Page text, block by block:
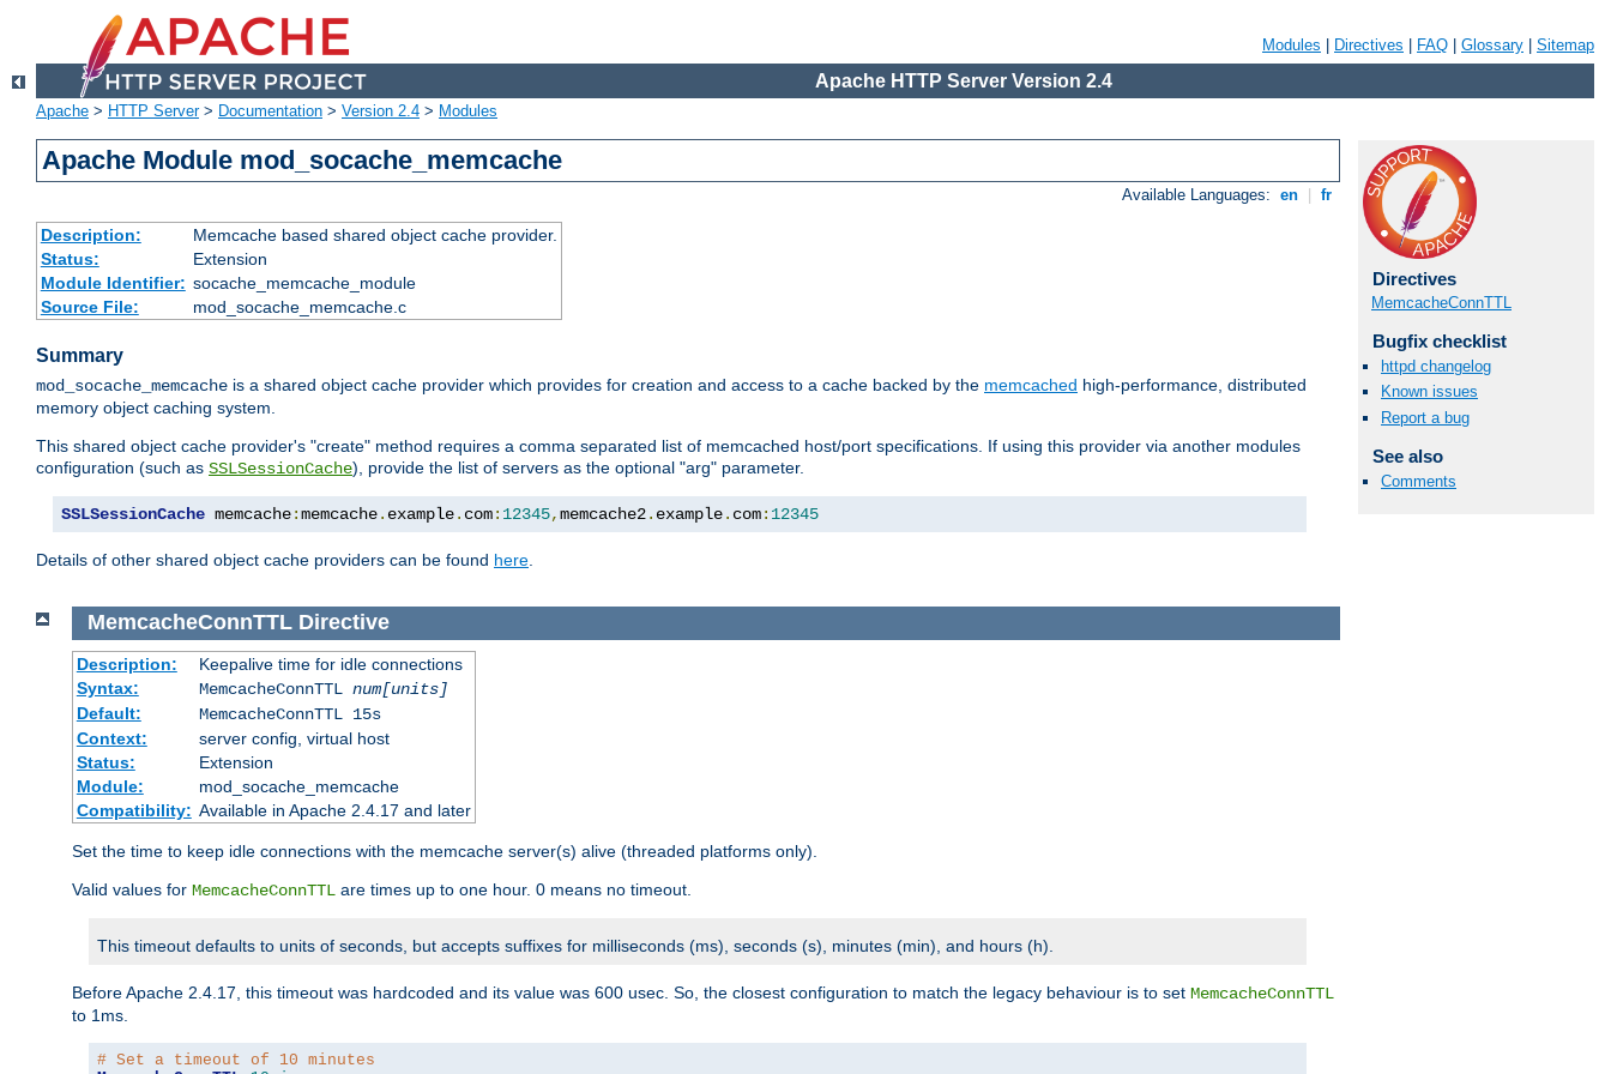
Modules Directives FAQ Glossary Sitemap
Apache HTTP Server Version 2.4
Apache > HTTP Server> Documentation > Version 2.4 > Modules
Apache Module mod_socache_memcache
Available Languages: en fr
Description:
Memcache based shared object cache provider.
Status:
Extension
Module Identifier: socache_memcache_module
Source File:
mod_socache_memcache.c
Summary
mod_socache_memcache is a shared object cache provider which provides for creation and access to a cache backed by the memcached high-performance, distributed
memory object caching system.
This shared object cache provider's "create" method requires a comma separated list of memcached host/port specifications. If using this provider via another modules
configuration (such as SSLSessionCache), provide the list of servers as the optional "arg" parameter.
SSLSessionCache memcache:memcache. example. com: 12345,memcache2. example. com: 12345
Details of other shared object cache providers can be found here.
Directives
MemcacheConnTTL
Bugfix checklist
httpd changelog
Known issues
Report a bug
See also
Comments
MemcacheConnTTL Directive
Description:
Keepalive time for idle connections
Syntax:
MemcacheConnTTL num[units]
Default:
MemcacheConnTTL 15s
Context:
server config, virtual host
Status:
Extension
Module:
mod_socache_memcache
Compatibility: Available in Apache 2.4.17 and later
Set the time to keep idle connections with the memcache server(s) alive (threaded platforms only).
Valid values for MemcacheConnTTL are times up to one hour. 0 means no timeout.
This timeout defaults to units of seconds, but accepts suffixes for milliseconds (ms), seconds (s), minutes (min), and hours (h).
Before Apache 2.4.17, this timeout was hardcoded and its value was 600 usec. So, the closest configuration to match the legacy behaviour is to set MemcacheConnTTL
to 1ms.
# Set a timeout of 10 minutes